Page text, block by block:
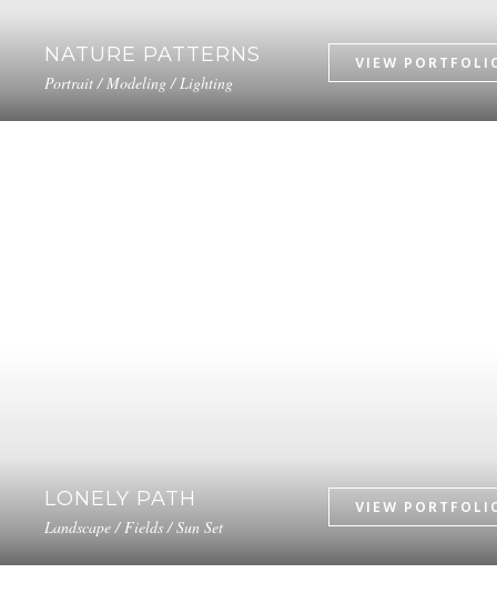
NATURE PATTERNS
Portrait / Modeling / Lighting
LONELY PATH
Landscape / Fields / Sun Set